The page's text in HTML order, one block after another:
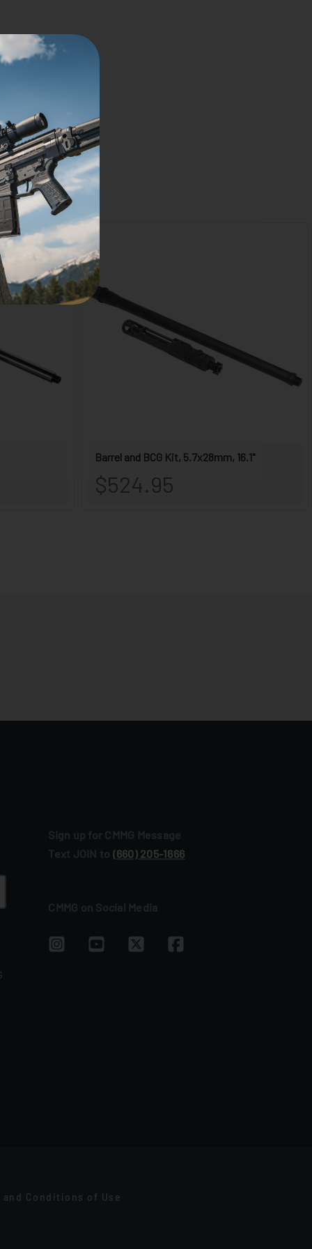
Sign up for CMMG Message
Text JOIN to (660) 205‑1666
CMMG on Social Media
and Conditions of Use